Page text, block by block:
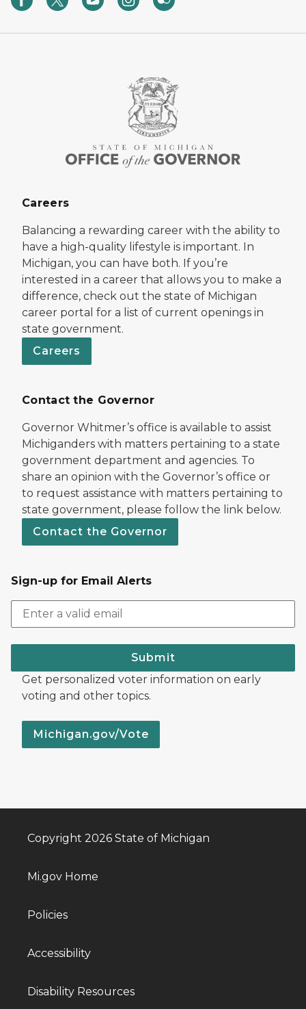
Careers
Balancing a rewarding career with the ability to
have a high-quality lifestyle is important. In
Michigan, you can have both. If you’re
interested in a career that allows you to make a
difference, check out the state of Michigan
career portal for a list of current openings in
state government.
Careers
Contact the Governor
Governor Whitmer’s office is available to assist
Michiganders with matters pertaining to a state
government department and agencies. To
share an opinion with the Governor’s office or
to request assistance with matters pertaining to
state government, please follow the link below.
Contact the Governor
Sign-up for Email Alerts
Submit
Get personalized voter information on early
voting and other topics.
Michigan.gov/Vote
Copyright 2026 State of Michigan
Mi.gov Home
Policies
Accessibility
Disability Resources